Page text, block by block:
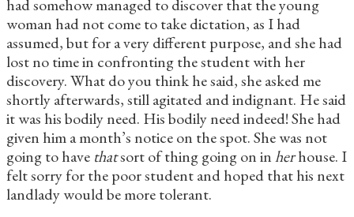
had somehow managed to discover that the young
woman had not come to take dictation, as I had
assumed, but for a very different purpose, and she had
lost no time in confronting the student with her
discovery. What do you think he said, she asked me
shortly afterwards, still agitated and indignant. He said
it was his bodily need. His bodily need indeed! She had
given him a month’s notice on the spot. She was not
going to have thatsort of thing going on inherhouse. I
felt sorry for the poor student and hoped that his next
landlady would be more tolerant.